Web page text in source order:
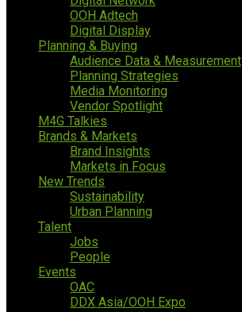
OOH Adtech
Digital Display
Planning & Buying
Audience Data & Measurement
Planning Strategies
Media Monitoring
Vendor Spotlight
M4G Talkies
Brands & Markets
Brand Insights
Markets in Focus
New Trends
Sustainability
Urban Planning
Talent
Jobs
People
Events
OAC
DDX Asia/OOH Expo